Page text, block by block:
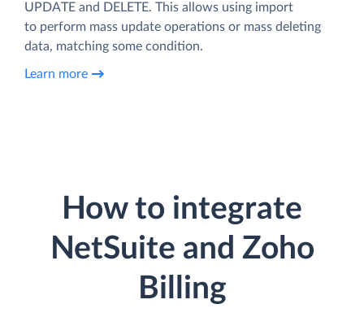
UPDATE and DELETE. This allows using import
to perform mass update operations or mass deleting
data, matching some condition.
Learn more
How to integrate
NetSuite and Zoho
Billing